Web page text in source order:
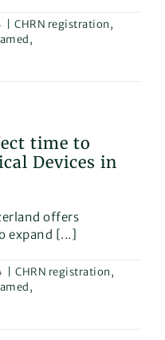
CHRN registration,
,
746
time to
Devices in
offers
expand [...]
CHRN registration,
,